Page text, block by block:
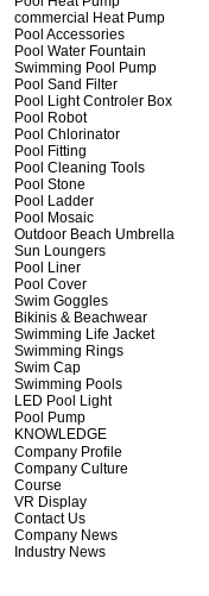
commercial Heat Pump
Pool Accessories
Pool Water Fountain
Swimming Pool Pump
Pool Sand Filter
Pool Light Controler Box
Pool Robot
Pool Chlorinator
Pool Fitting
Pool Cleaning Tools
Pool Stone
Pool Ladder
Pool Mosaic
Outdoor Beach Umbrella
Sun Loungers
Pool Liner
Pool Cover
Swim Goggles
Bikinis & Beachwear
Swimming Life Jacket
Swimming Rings
Swim Cap
Swimming Pools
LED Pool Light
Pool Pump
KNOWLEDGE
Company Profile
Company Culture
Course
VR Display
Contact Us
Company News
Industry News